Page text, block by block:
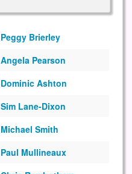
Peggy Brierley
Angela Pearson
Dominic Ashton
Sim Lane-Dixon
Michael Smith
Paul Mullineaux